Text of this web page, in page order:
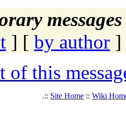
] [ by author ]
this
.:: Site Home :: Wiki